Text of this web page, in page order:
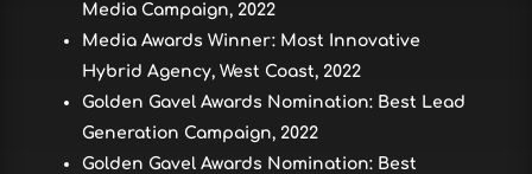
Media Campaign, 2022
Media Awards Winner: Most Innovative
Hybrid Agency, West Coast, 2022
Golden Gavel Awards Nomination: Best Lead
Generation Campaign, 2022
Golden Gavel Awards Nomination: Best